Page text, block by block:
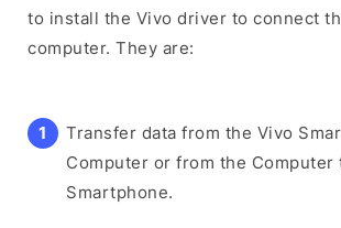
to install the Vivo driver to connect
computer. They are:
Transfer data from the Vivo
Computer or from the Computer
Smartphone.